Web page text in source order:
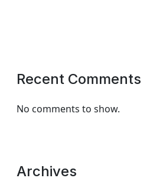
Recent Comments
No comments to show.
Archives